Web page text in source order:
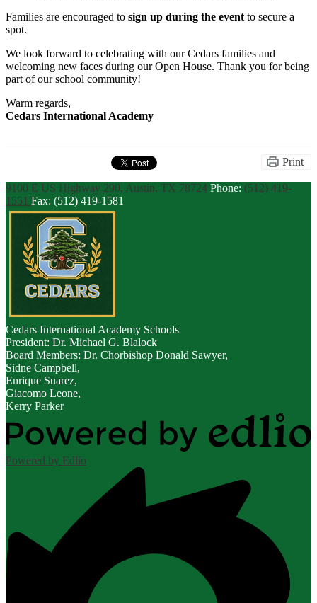
Families are encouraged to sign up during the event to secure a
spot.
We look forward to celebrating with our Cedars families and
welcoming new faces during our Open House. Thank you for being
part of our school community!
Warm regards,
Cedars International Academy
Print
9100 E US Highway 290, Austin, TX 78724 Phone: (512) 419-
1551 Fax: (512) 419-1581
Cedars International Academy Schools
President: Dr. Michael G. Blalock
Board Members: Dr. Chorbishop Donald Sawyer,
Sidne Campbell,
Enrique Suarez,
Giacomo Leone,
Kerry Parker
Powered by Edlio